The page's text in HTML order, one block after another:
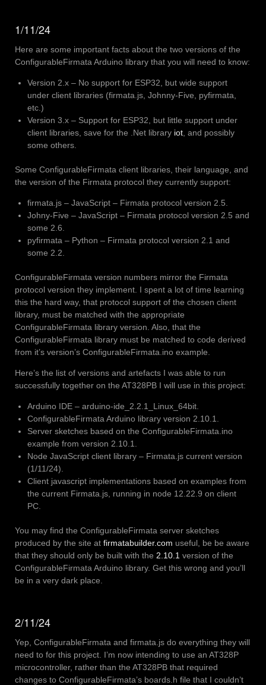
1/11/24
Here are some important facts about the two versions of the
ConfigurableFirmata Arduino library that you will need to know:
Version 2.x – No support for ESP32, but wide support
under client libraries (firmata.js, Johnny-Five, pyfirmata,
etc.)
Version 3.x – Support for ESP32, but little support under
client libraries, save for the .Net library iot , and possibly
some others.
Some ConfigurableFirmata client libraries, their language, and
the version of the Firmata protocol they currently support:
firmata.js – JavaScript – Firmata protocol version 2.5.
Johny-Five – JavaScript – Firmata protocol version 2.5 and
some 2.6.
pyfirmata – Python – Firmata protocol version 2.1 and
some 2.2.
ConfigurableFirmata version numbers mirror the Firmata
protocol version they implement. I spent a lot of time learning
this the hard way, that protocol support of the chosen client
library, must be matched with the appropriate
ConfigurableFirmata library version. Also, that the
ConfigurableFirmata library must be matched to code derived
from it’s version’s ConfigurableFirmata.ino example.
Here’s the list of versions and artefacts I was able to run
successfully together on the AT328PB I will use in this project:
Arduino IDE – arduino-ide_2.2.1_Linux_64bit.
ConfigurableFirmata Arduino library version 2.10.1.
Server sketches based on the ConfigurableFirmata.ino
example from version 2.10.1.
Node JavaScript client library – Firmata.js current version
(1/11/24).
Client javascript implementations based on examples from
the current Firmata.js, running in node 12.22.9 on client
PC.
You may find the ConfigurableFirmata server sketches
produced by the site at firmatabuilder.com useful, be be aware
that they should only be built with the 2.10.1 version of the
ConfigurableFirmata Arduino library. Get this wrong and you’ll
be in a very dark place.
2/11/24
Yep, ConfigurableFirmata and firmata.js do everything they will
need to for this project. I’m now intending to use an AT328P
microcontroller, rather than the AT328PB that required
changes to ConfigurableFirmata’s boards.h file that I couldn’t